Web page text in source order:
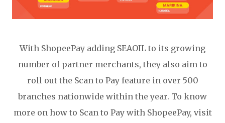
With ShopeePay adding SEAOIL to its growing
number of partner merchants, they also aim to
roll out the Scan to Pay feature in over 500
branches nationwide within the year. To know
more on how to Scan to Pay with ShopeePay, visit